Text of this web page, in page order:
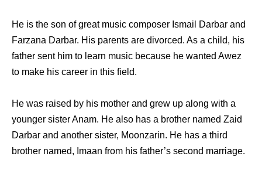
He is the son of great music composer Ismail Darbar and
Farzana Darbar. His parents are divorced. As a child, his
father sent him to learn music because he wanted Awez
to make his career in this field.
He was raised by his mother and grew up along with a
younger sister Anam. He also has a brother named Zaid
Darbar and another sister, Moonzarin. He has a third
brother named, Imaan from his father’s second marriage.